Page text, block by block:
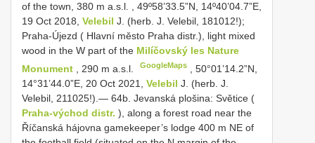
of the town, 380 m a.s.l.
49º58’33.5”N, 14º40’04.7”E,
19 Oct 2018, Velebil J. (herb. J. Velebil, 181012!);
Praha-Újezd ( Hlavní město Praha distr.), light mixed
wood in the W part of the Milíčovský les Nature
Monument
, 290 m a.s.l. GoogleMaps ,50°01’14.2”N,
14°31’44.0”E, 20 Oct 2021, Velebil J. (herb. J.
Velebil, 211025!).— 64b. Jevanská plošina: Světice (
Praha-východ distr. ), along a forest road near the
Říčanská hájovna gamekeeper’s lodge 400 m NE of